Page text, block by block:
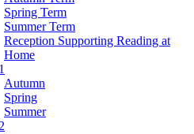
Spring Term
Summer Term
Reception Supporting Reading at
Home
Autumn
Spring
Summer